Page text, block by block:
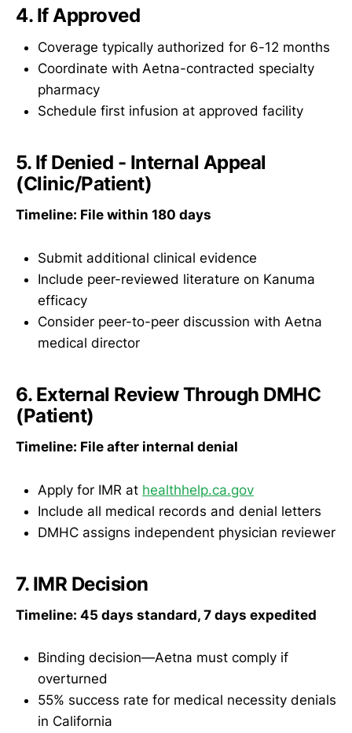
4. If Approved
Coverage typically authorized for 6-12 months
Coordinate with Aetna-contracted specialty
pharmacy
Schedule first infusion at approved facility
5. If Denied - Internal Appeal
(Clinic/Patient)
Timeline: File within 180 days
Submit additional clinical evidence
Include peer-reviewed literature on Kanuma
efficacy
Consider peer-to-peer discussion with Aetna
medical director
6. External Review Through DMHC
(Patient)
Timeline: File after internal denial
Apply for IMR at healthhelp.ca.gov
Include all medical records and denial letters
DMHC assigns independent physician reviewer
7. IMR Decision
Timeline: 45 days standard, 7 days expedited
Binding decision—Aetna must comply if
overturned
55% success rate for medical necessity denials
in California